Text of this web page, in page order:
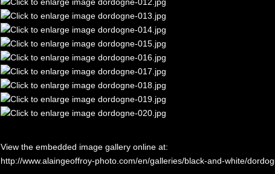
View the embedded image gallery online at:
http://www.alaingeoffroy-photo.com/en/galleries/black-and-white/